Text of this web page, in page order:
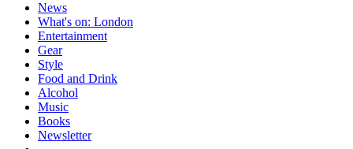
News
What's on: London
Entertainment
Gear
Style
Food and Drink
Alcohol
Music
Books
Newsletter